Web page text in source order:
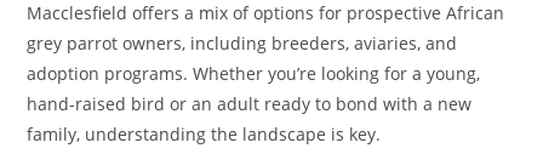
Macclesfield offers a mix of options for prospective African
grey parrot owners, including breeders, aviaries, and
adoption programs. Whether you’re looking for a young,
hand-raised bird or an adult ready to bond with a new
family, understanding the landscape is key.